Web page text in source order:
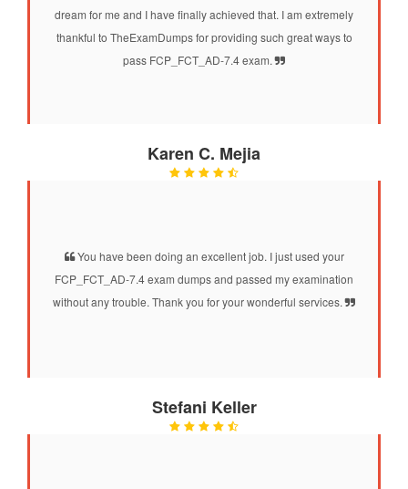
dream for me and I have finally achieved that. I am extremely
thankful to TheExamDumps for providing such great ways to
pass FCP_FCT_AD-7.4 exam.
Karen C. Mejia
You have been doing an excellent job. I just used your
FCP_FCT_AD-7.4 exam dumps and passed my examination
without any trouble. Thank you for your wonderful services.
Stefani Keller